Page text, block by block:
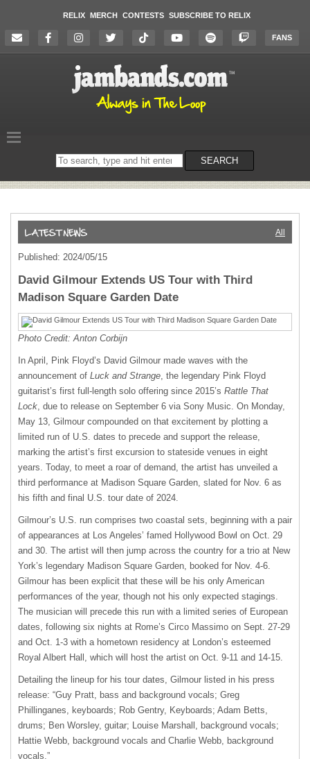
RELIX MERCH CONTESTS SUBSCRIBE TO RELIX
FANS
Search
on
SEARCH
All
Published: 2024/05/15
David Gilmour Extends US Tour with Third
Madison Square Garden Date
Photo Credit: Anton Corbijn
In April, Pink Floyd’s David Gilmour made waves with the
announcement of Luck and Strange, the legendary Pink Floyd
guitarist’s first full-length solo offering since 2015’s Rattle That
Lock, due to release on September 6 via Sony Music. On Monday,
May 13, Gilmour compounded on that excitement by plotting a
limited run of U.S. dates to precede and support the release,
marking the artist’s first excursion to stateside venues in eight
years. Today, to meet a roar of demand, the artist has unveiled a
third performance at Madison Square Garden, slated for Nov. 6 as
his fifth and final U.S. tour date of 2024.
Gilmour’s U.S. run comprises two coastal sets, beginning with a pair
of appearances at Los Angeles’ famed Hollywood Bowl on Oct. 29
and 30. The artist will then jump across the country for a trio at New
York’s legendary Madison Square Garden, booked for Nov. 4-6.
Gilmour has been explicit that these will be his only American
performances of the year, though not his only expected stagings.
The musician will precede this run with a limited series of European
dates, following six nights at Rome’s Circo Massimo on Sept. 27-29
and Oct. 1-3 with a hometown residency at London’s esteemed
Royal Albert Hall, which will host the artist on Oct. 9-11 and 14-15.
Detailing the lineup for his tour dates, Gilmour listed in his press
release: “Guy Pratt, bass and background vocals; Greg
Phillinganes, keyboards; Rob Gentry, Keyboards; Adam Betts,
drums; Ben Worsley, guitar; Louise Marshall, background vocals;
Hattie Webb, background vocals and Charlie Webb, background
vocals.”